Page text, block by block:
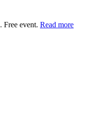
. Free event. Read more